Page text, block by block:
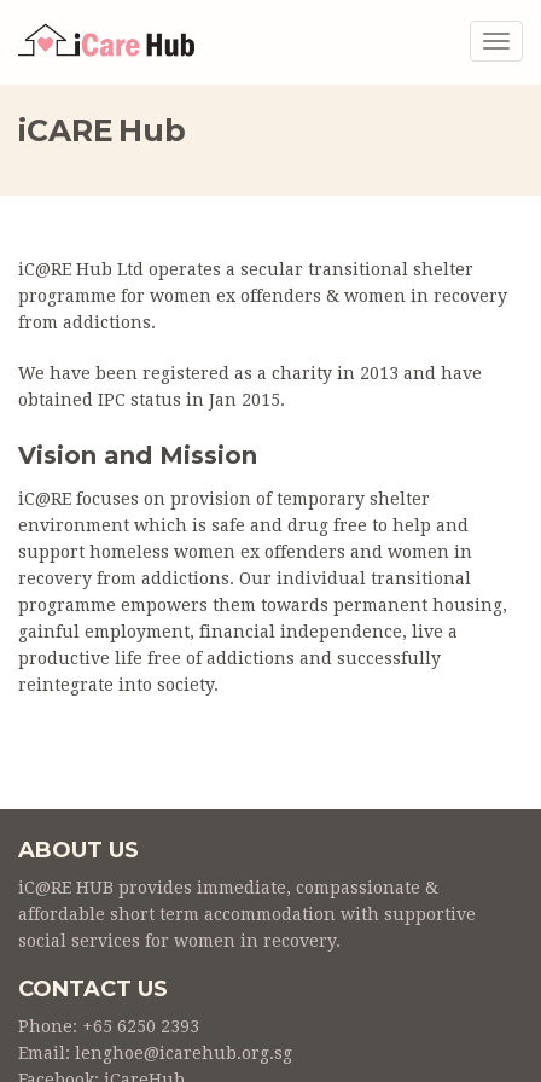
iCARE Hub
iC@RE Hub Ltd operates a secular transitional shelter
programme for women ex offenders & women in recovery
from addictions.
We have been registered as a charity in 2013 and have
obtained IPC status in Jan 2015.
Vision and Mission
iC@RE focuses on provision of temporary shelter
environment which is safe and drug free to help and
support homeless women ex offenders and women in
recovery from addictions. Our individual transitional
programme empowers them towards permanent housing,
gainful employment, financial independence, live a
productive life free of addictions and successfully
reintegrate into society.
ABOUT US
iC@RE HUB provides immediate, compassionate &
affordable short term accommodation with supportive
social services for women in recovery.
CONTACT US
Phone: +65 6250 2393
Email: lenghoe@icarehub.org.sg